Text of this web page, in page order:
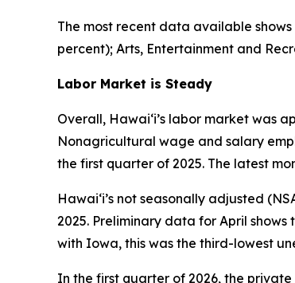
The most recent data available
percent); Arts, Entertainment and
Labor Market is Steady
Overall, Hawai‘i’s labor market was
Nonagricultural wage and salary
the first quarter of 2025. The latest
Hawai‘i’s not seasonally adjusted
2025. Preliminary data for April
with Iowa, this was the third-lowest
In the first quarter of 2026, the